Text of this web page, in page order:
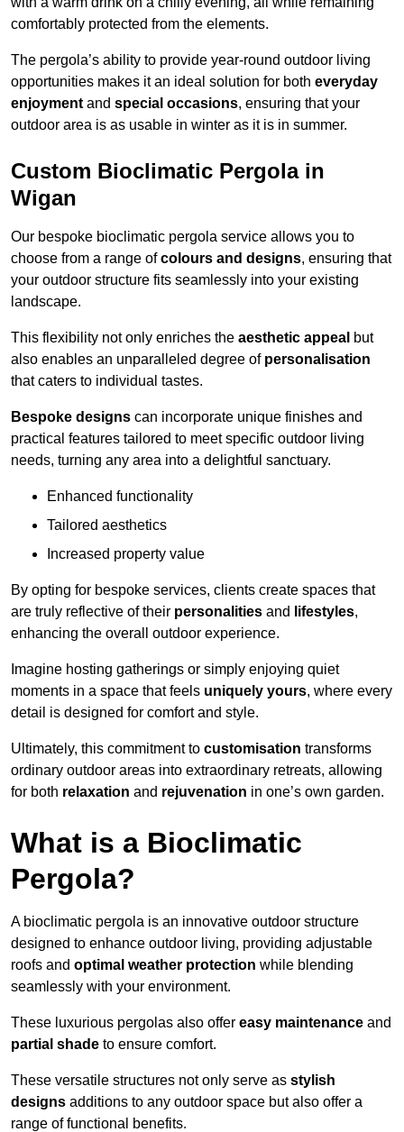
comfortably protected from the elements.
The pergola’s ability to provide year-round outdoor living
opportunities makes it an ideal solution for both everyday
enjoyment and special occasions, ensuring that your
outdoor area is as usable in winter as it is in summer.
Custom Bioclimatic Pergola in
Wigan
Our bespoke bioclimatic pergola service allows you to
choose from a range ofcolours and designs, ensuring that
your outdoor structure fits seamlessly into your existing
landscape.
This flexibility not only enriches the aesthetic appeal but
also enables an unparalleled degree of personalisation
that caters to individual tastes.
Bespoke designs can incorporate unique finishes and
practical features tailored to meet specific outdoor living
needs, turning any area into a delightful sanctuary.
Enhanced functionality
Tailored aesthetics
Increased property value
By opting for bespoke services, clients create spaces that
are truly reflective of their personalities and lifestyles,
enhancing the overall outdoor experience.
Imagine hosting gatherings or simply enjoying quiet
moments in a space that feels uniquely yours, where every
detail is designed for comfort and style.
Ultimately, this commitment to customisation transforms
ordinary outdoor areas into extraordinary retreats, allowing
for both relaxation and rejuvenation in one’s own garden.
What is a Bioclimatic
Pergola?
A bioclimatic pergola is an innovative outdoor structure
designed to enhance outdoor living, providing adjustable
roofs and optimal weather protection while blending
seamlessly with your environment.
These luxurious pergolas also offer easy maintenance and
partial shade to ensure comfort.
These versatile structures not only serve as stylish
designs additions to any outdoor space but also offer a
range of functional benefits.